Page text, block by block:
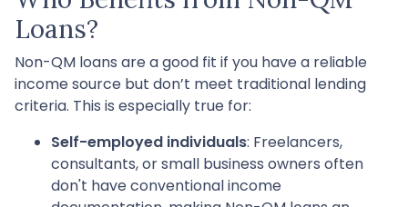
Loans?
Non-QM loans are a good fit if you have a reliable
income source but don’t meet traditional lending
criteria. This is especially true for:
Self-employed individuals: Freelancers,
consultants, or small business owners often
don't have conventional income